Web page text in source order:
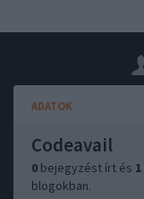
ADATOK
Codeavail
0 bejegyzést írt és 1
blogokban.